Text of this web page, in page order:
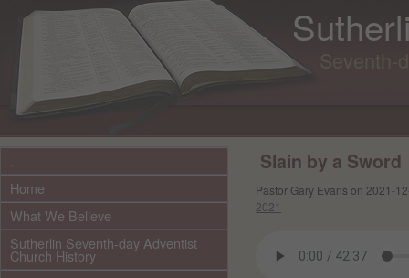
Seventh-
Home
What We Believe
Sutherlin Seventh-day Adventist
Church History
Slain by a Sword
Pastor Gary Evans on 2021-
2021